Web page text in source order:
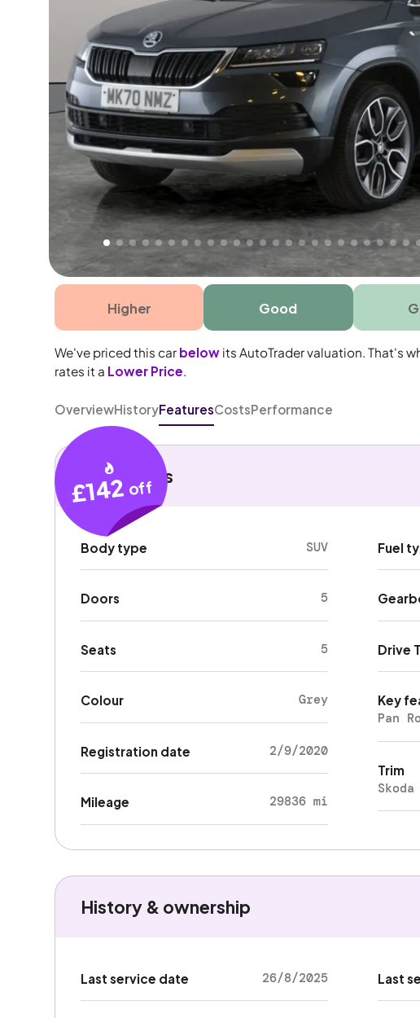
Free 1 year warranty
Free 1 year extended warranty, worth £499, on this car.
electrical failure? Our extended warranty handles the
time only!
Higher Good
We've priced this car below its AutoTrader valuation. That's
rates it a Lower Price.
OverviewHistoryFeaturesCostsPerformance
£142 off
Key details
Body type SUV
Doors 5
Seats 5
Colour Grey
Registration date 2/9/2020
Mileage 29836 mi
Fuel
Drive
Key
Pan
Trim
History & ownership
Last service date 26/8/2025 Last